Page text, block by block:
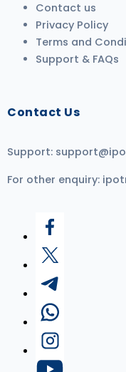
Contact us
Privacy Policy
Terms and
Support & FAQs
Contact Us
Support:
For other enquiry: